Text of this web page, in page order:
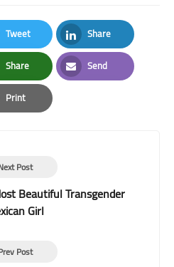
Tweet
Twitter
Share
LinkedIn
Share
Whatsapp
Send
Email
Print
Print
Post
Beautiful Transgender
Girl
Post